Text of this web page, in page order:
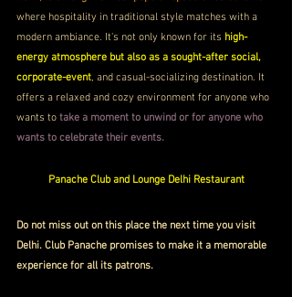
where hospitality in traditional style matches with a
modern ambiance. It's not only known for its high-
energy atmosphere but also as a sought-after social,
corporate-event, and casual-socializing destination. It
offers a relaxed and cozy environment for anyone who
wants to take a moment to unwind or for anyone who
wants to celebrate their events.
Panache Club and Lounge Delhi Restaurant
Do not miss out on this place the next time you visit
Delhi. Club Panache promises to make it a memorable
experience for all its patrons.